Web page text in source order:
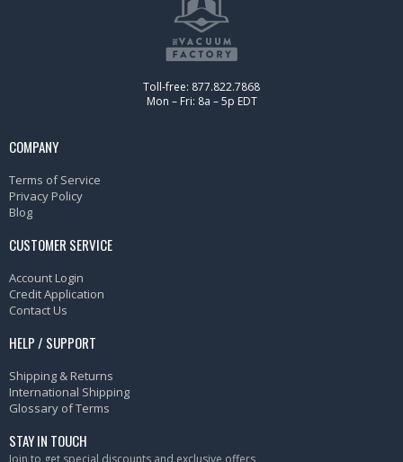
Toll-free: 877.822.7868
Mon – Fri: 8a – 5p EDT
COMPANY
Terms of Service
Privacy Policy
Blog
CUSTOMER SERVICE
Account Login
Credit Application
Contact Us
HELP / SUPPORT
Shipping & Returns
International Shipping
Glossary of Terms
STAY IN TOUCH
Join to get special discounts and exclusive offers